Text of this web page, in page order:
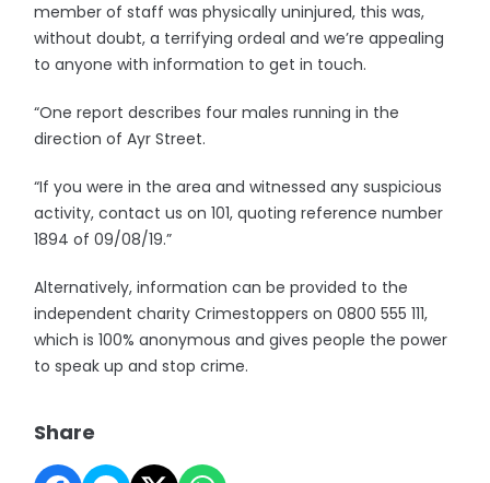
member of staff was physically uninjured, this was,
without doubt, a terrifying ordeal and we’re appealing
to anyone with information to get in touch.
“One report describes four males running in the
direction of Ayr Street.
“If you were in the area and witnessed any suspicious
activity, contact us on 101, quoting reference number
1894 of 09/08/19.”
Alternatively, information can be provided to the
independent charity Crimestoppers on 0800 555 111,
which is 100% anonymous and gives people the power
to speak up and stop crime.
Share